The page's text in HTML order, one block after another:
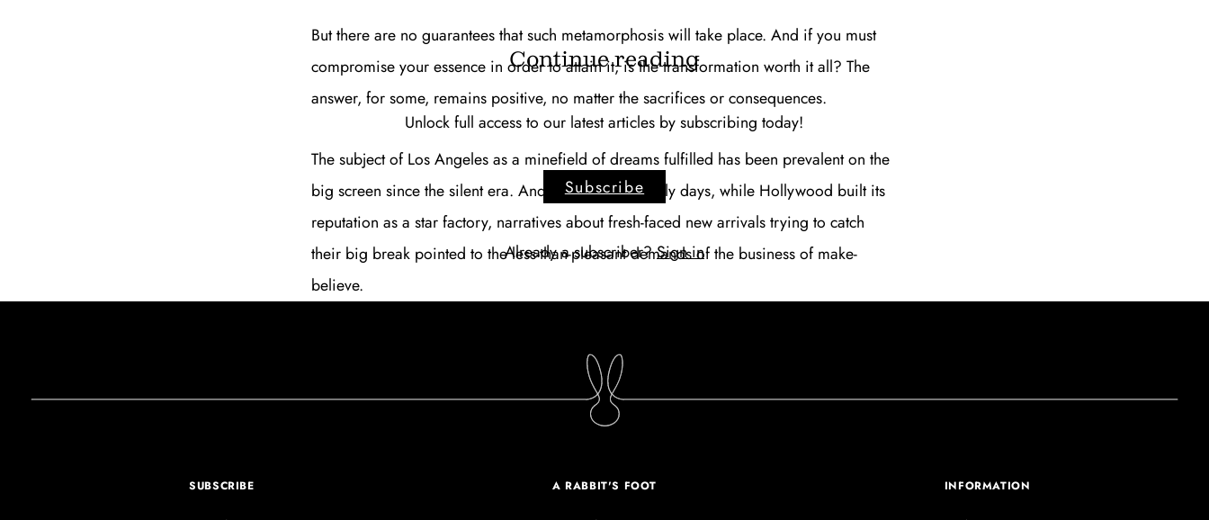
But there are no guarantees that such metamorphosis will take place. And if you must
compromise your essence in order to attain it, is the transformation worth it all? The
answer, for some, remains positive, no matter the sacrifices or consequences.
The subject of Los Angeles as a minefield of dreams fulfilled has been prevalent on the
big screen since the silent era. And even in those early days, while Hollywood built its
reputation as a star factory, narratives about fresh-faced new arrivals trying to catch
their big break pointed to the less-than-pleasant demands of the business of make-
believe.
Continue reading
Unlock full access to our latest articles by subscribing today!
Subscribe
Already a subscriber?Sign in
SUBSCRIBE A RABBIT'S FOOT INFORMATION